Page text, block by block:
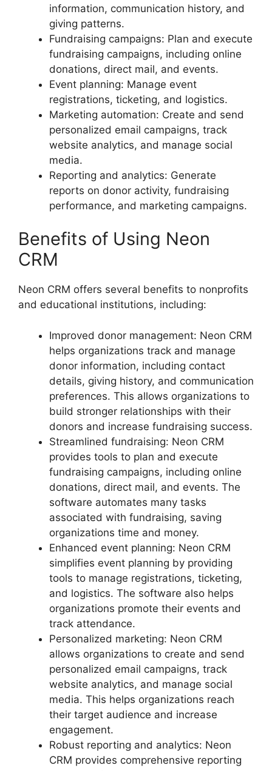
information, communication history, and
giving patterns.
Fundraising campaigns: Plan and execute
fundraising campaigns, including online
donations, direct mail, and events.
Event planning: Manage event
registrations, ticketing, and logistics.
Marketing automation: Create and send
personalized email campaigns, track
website analytics, and manage social
media.
Reporting and analytics: Generate
reports on donor activity, fundraising
performance, and marketing campaigns.
Benefits of Using Neon
CRM
Neon CRM offers several benefits to nonprofits
and educational institutions, including:
Improved donor management: Neon CRM
helps organizations track and manage
donor information, including contact
details, giving history, and communication
preferences. This allows organizations to
build stronger relationships with their
donors and increase fundraising success.
Streamlined fundraising: Neon CRM
provides tools to plan and execute
fundraising campaigns, including online
donations, direct mail, and events. The
software automates many tasks
associated with fundraising, saving
organizations time and money.
Enhanced event planning: Neon CRM
simplifies event planning by providing
tools to manage registrations, ticketing,
and logistics. The software also helps
organizations promote their events and
track attendance.
Personalized marketing: Neon CRM
allows organizations to create and send
personalized email campaigns, track
website analytics, and manage social
media. This helps organizations reach
their target audience and increase
engagement.
Robust reporting and analytics: Neon
CRM provides comprehensive reporting